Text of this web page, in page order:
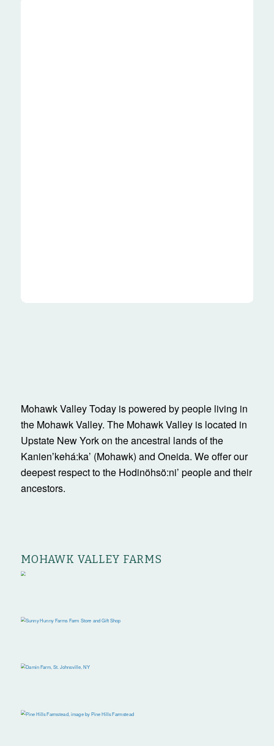
Mohawk Valley Today is powered by people living in
the Mohawk Valley. The Mohawk Valley is located in
Upstate New York on the ancestral lands of the
Kanienʼkehá:ka’ (Mohawk) and Oneida. We offer our
deepest respect to the Hodinöhsö:ni’ people and their
ancestors.
MOHAWK VALLEY FARMS